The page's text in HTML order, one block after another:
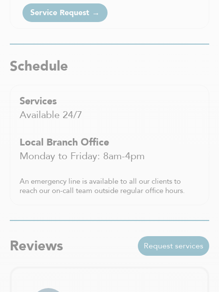
Saint-Charles-Borromée
Saint-Constant
Saint-Félix-de-Valois
Saint-Jean-sur-Richelieu
Saint-Sauveur
Sainte-Adèle
Sainte-Anne-de Bellevue
Sainte-Thérèse
Shawinigan
Sorel-Tracy
Val-David
Verchères / Sainte Julie
Service Request →
Schedule
Services
Available 24/7
Local Branch Office
Monday to Friday: 8am-4pm
An emergency line is available to all our clients to
reach our on-call team outside regular office hours.
Reviews Request services